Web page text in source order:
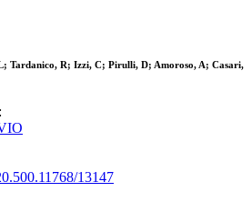
Tardanico, R; Izzi, C; Pirulli, D; Amoroso, A; Casari,
13147